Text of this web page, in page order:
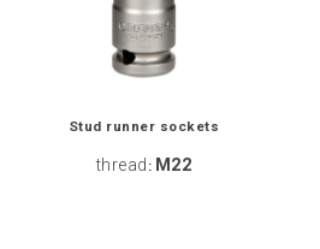
Stud runner sockets
thread : M22